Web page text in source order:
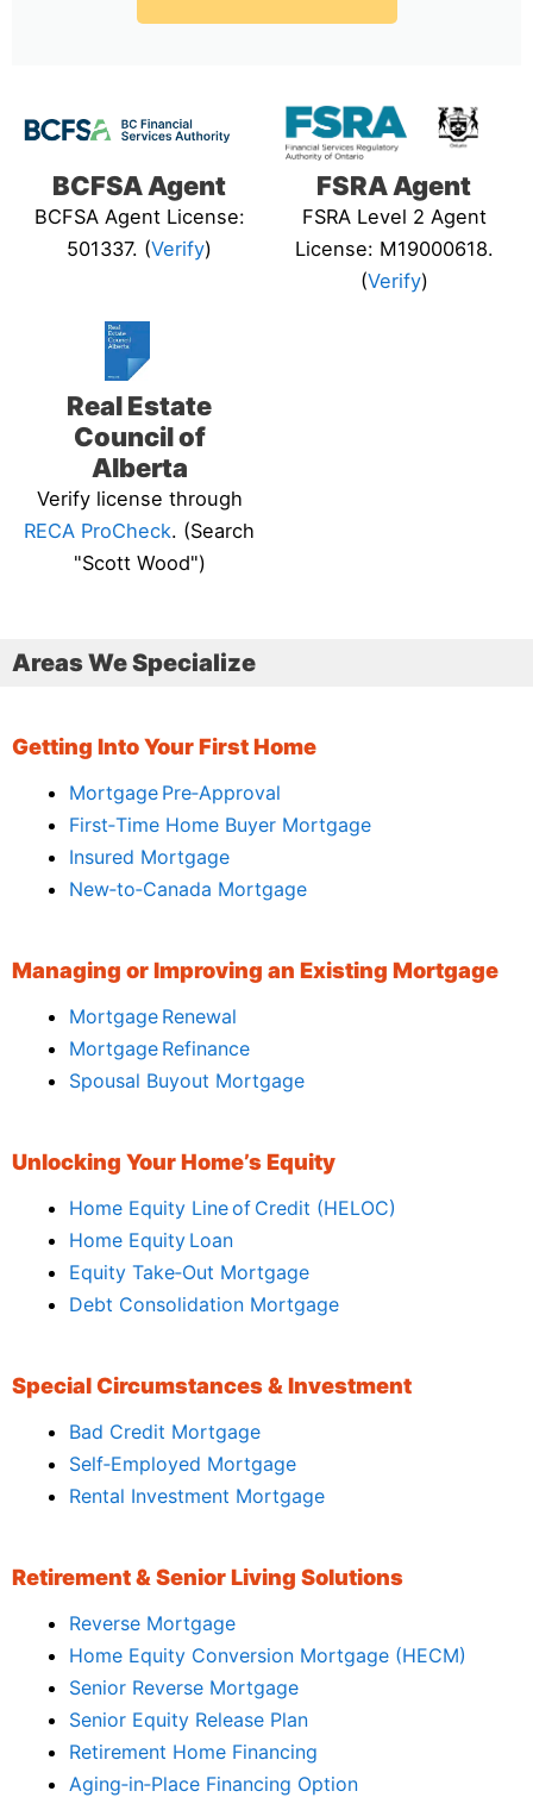
BCFSA Agent
BCFSA Agent License:
501337. (Verify)
FSRA Agent
FSRA Level 2 Agent
License: M19000618.
(Verify)
Real Estate
Council of
Alberta
Verify license through
RECA ProCheck. (Search
"Scott Wood")
Areas We Specialize
Getting Into Your First Home
Mortgage Pre‑Approval
First‑Time Home Buyer Mortgage
Insured Mortgage
New‑to‑Canada Mortgage
Managing or Improving an Existing Mortgage
Mortgage Renewal
Mortgage Refinance
Spousal Buyout Mortgage
Unlocking Your Home’s Equity
Home Equity Line of Credit (HELOC)
Home Equity Loan
Equity Take‑Out Mortgage
Debt Consolidation Mortgage
Special Circumstances & Investment
Bad Credit Mortgage
Self‑Employed Mortgage
Rental Investment Mortgage
Retirement & Senior Living Solutions
Reverse Mortgage
Home Equity Conversion Mortgage (HECM)
Senior Reverse Mortgage
Senior Equity Release Plan
Retirement Home Financing
Aging‑in‑Place Financing Option